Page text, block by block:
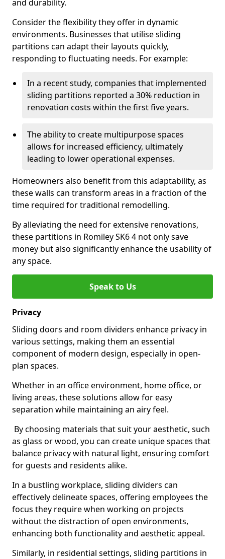
and durability.
Consider the flexibility they offer in dynamic
environments. Businesses that utilise sliding
partitions can adapt their layouts quickly,
responding to fluctuating needs. For example:
In a recent study, companies that implemented
sliding partitions reported a 30% reduction in
renovation costs within the first five years.
The ability to create multipurpose spaces
allows for increased efficiency, ultimately
leading to lower operational expenses.
Homeowners also benefit from this adaptability, as
these walls can transform areas in a fraction of the
time required for traditional remodelling.
By alleviating the need for extensive renovations,
these partitions in Romiley SK6 4 not only save
money but also significantly enhance the usability of
any space.
Speak to Us
Privacy
Sliding doors and room dividers enhance privacy in
various settings, making them an essential
component of modern design, especially in open-
plan spaces.
Whether in an office environment, home office, or
living areas, these solutions allow for easy
separation while maintaining an airy feel.
By choosing materials that suit your aesthetic, such
as glass or wood, you can create unique spaces that
balance privacy with natural light, ensuring comfort
for guests and residents alike.
In a bustling workplace, sliding dividers can
effectively delineate spaces, offering employees the
focus they require when working on projects
without the distraction of open environments,
enhancing both functionality and aesthetic appeal.
Similarly, in residential settings, sliding partitions in